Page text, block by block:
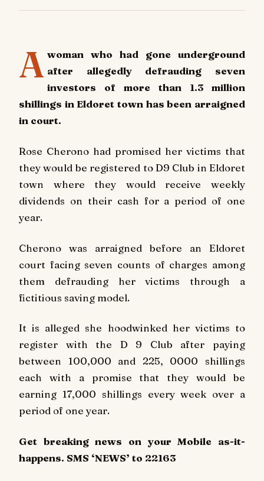
A woman who had gone underground
after allegedly defrauding seven
investors of more than 1.3 million
shillings in Eldoret town has been arraigned
in court.
Rose Cherono had promised her victims that
they would be registered to D9 Club in Eldoret
town where they would receive weekly
dividends on their cash for a period of one
year.
Cherono was arraigned before an Eldoret
court facing seven counts of charges among
them defrauding her victims through a
fictitious saving model.
It is alleged she hoodwinked her victims to
register with the D 9 Club after paying
between 100,000 and 225, 0000 shillings
each with a promise that they would be
earning 17,000 shillings every week over a
period of one year.
Get breakingnews on your Mobile as-it-
happens. SMS ‘NEWS’ to 22163